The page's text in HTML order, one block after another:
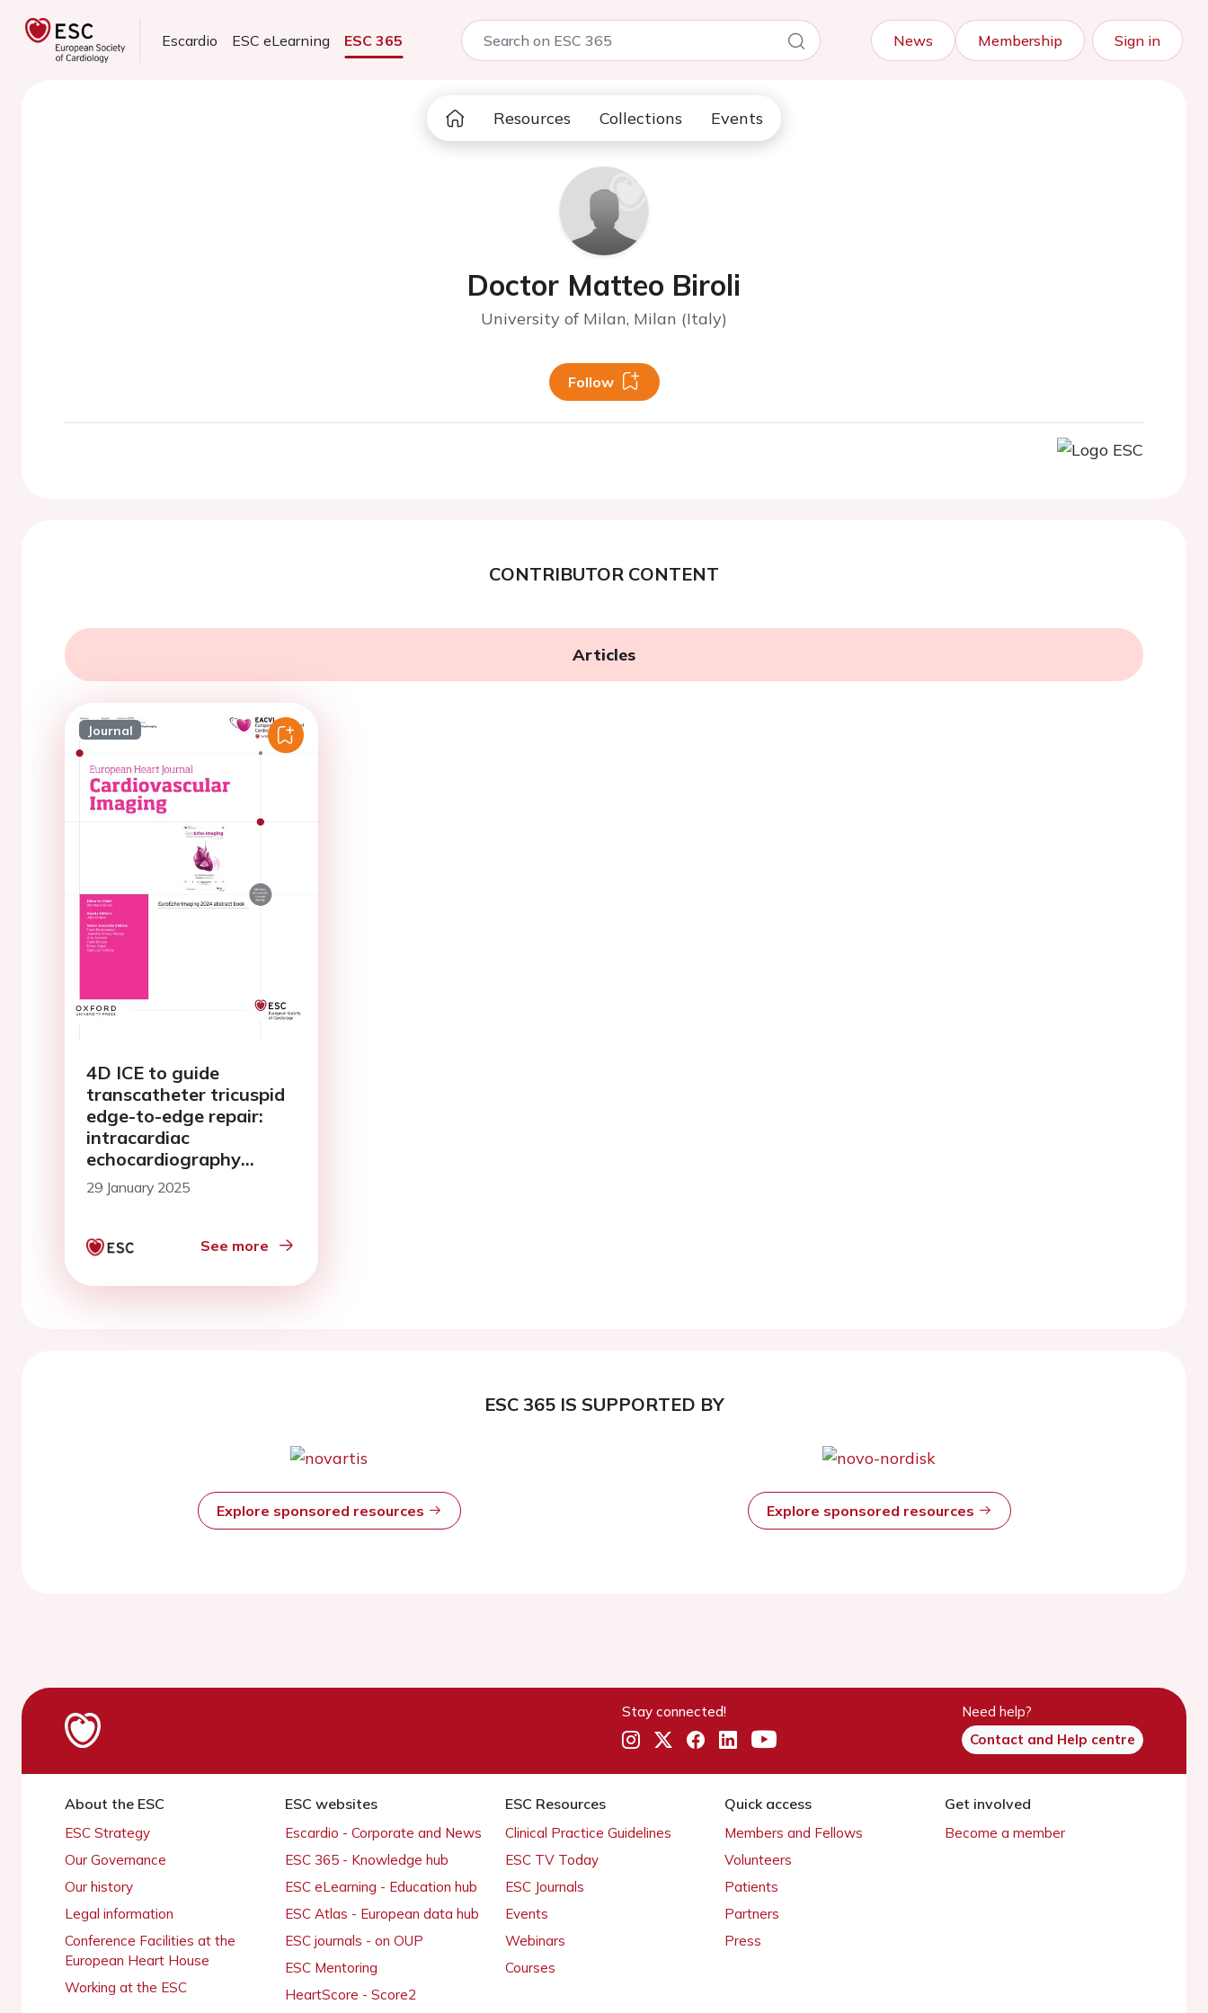
Escardio ESC eLearning ESC 365 News Membership Sign in
Resources Collections Events
Doctor Matteo Biroli
University of Milan, Milan (Italy)
Follow
CONTRIBUTOR CONTENT
Articles
Journal
4D ICE to guide
transcatheter tricuspid
edge-to-edge repair:
intracardiac
echocardiography
compared to trans-
esophageal
29 January 2025
See more
ESC 365 IS SUPPORTED BY
Explore sponsored resources Explore sponsored resources
Stay connected!
Need help?
Contact and Help centre
About the ESC
ESC Strategy
Our Governance
Our history
Legal information
Conference Facilities at the
European Heart House
Working at the ESC
ESC websites
Escardio - Corporate and News
ESC 365 - Knowledge hub
ESC eLearning - Education hub
ESC Atlas - European data hub
ESC journals - on OUP
ESC Mentoring
HeartScore - Score2
ESC Resources
Clinical Practice Guidelines
ESC TV Today
ESC Journals
Events
Webinars
Courses
Quick access
Members and Fellows
Volunteers
Patients
Partners
Press
Get involved
Become a member